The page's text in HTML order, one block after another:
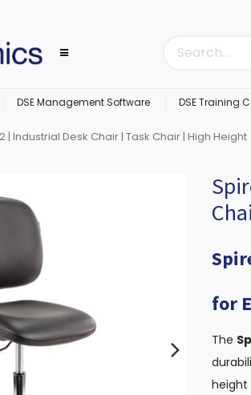
DSE Management Software DSE Training
| Industrial Desk Chair | Task Chair | High Height
for
The
height